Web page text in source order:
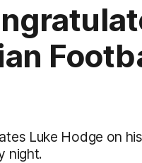
Luke Hodge on
night.